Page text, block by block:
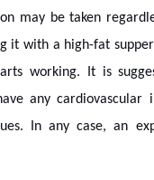
may be taken
it with a high-fat
working. It is
any cardiovascular
In any case, an